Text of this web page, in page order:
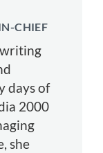
CHIEF
writing
days of
2000
she